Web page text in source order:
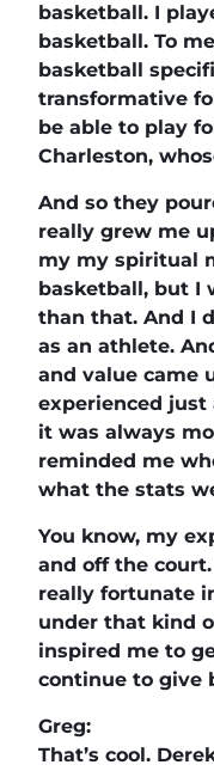
basketball. I
basketball. To
basketball
transformative
be able to play
Charleston,
And so they
really grew me
my my spiritual
basketball, but I
than that. And I
as an athlete.
and value came
experienced just
it was always
reminded me
what the stats
You know, my
and off the
really fortunate
under that kind
inspired me to
continue to give
Greg:
That’s cool.